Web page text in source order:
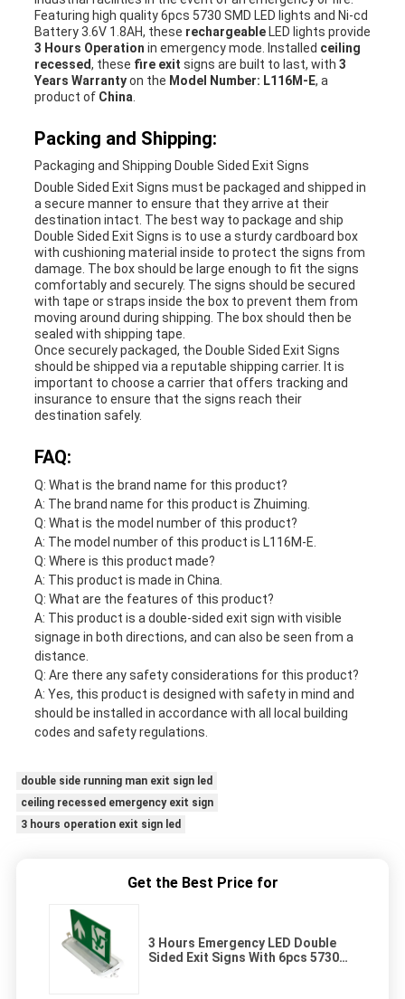
Featuring high quality 6pcs 5730 SMD LED lights and Ni-cd
Battery 3.6V 1.8AH, these rechargeableLED lights provide
3 Hours Operation in emergency mode. Installed ceiling
recessed, these fire exit signs are built to last, with 3
Years Warrantyon the Model Number: L116M-E, a
product of China.
Packing and Shipping:
Packaging and Shipping Double Sided Exit Signs
Double Sided Exit Signs must be packaged and shipped in
a secure manner to ensure that they arrive at their
destination intact. The best way to package and ship
Double Sided Exit Signs is to use a sturdy cardboard box
with cushioning material inside to protect the signs from
damage. The box should be large enough to fit the signs
comfortably and securely. The signs should be secured
with tape or straps inside the box to prevent them from
moving around during shipping. The box should then be
sealed with shipping tape.
Once securely packaged, the Double Sided Exit Signs
should be shipped via a reputable shipping carrier. It is
important to choose a carrier that offers tracking and
insurance to ensure that the signs reach their
destination safely.
FAQ:
Q: What is the brand name for this product?
A: The brand name for this product is Zhuiming.
Q: What is the model number of this product?
A: The model number of this product is L116M-E.
Q: Where is this product made?
A: This product is made in China.
Q: What are the features of this product?
A: This product is a double-sided exit sign with visible
signage in both directions, and can also be seen from a
distance.
Q: Are there any safety considerations for this product?
A: Yes, this product is designed with safety in mind and
should be installed in accordance with all local building
codes and safety regulations.
double side running man exit sign led
ceiling recessed emergency exit sign
3 hours operation exit sign led
Get the Best Price for
3 Hours Emergency LED Double
Sided Exit Signs With 6pcs 5730